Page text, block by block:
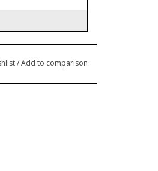
/Add to comparison